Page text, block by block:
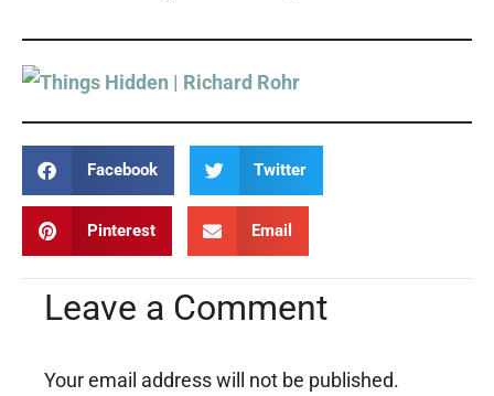
Facebook Twitter
Pinterest Email
Leave a Comment
Your email address will not be published.